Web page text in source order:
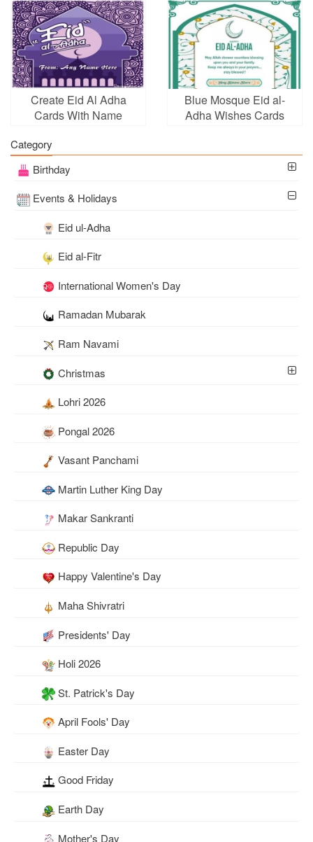
Create Eid Al Adha
Cards With Name
Blue Mosque Eid al-
Adha Wishes Cards
Category
Birthday
Events & Holidays
Eid ul-Adha
Eid al-Fitr
International Women's Day
Ramadan Mubarak
Ram Navami
Christmas
Lohri 2026
Pongal 2026
Vasant Panchami
Martin Luther King Day
Makar Sankranti
Republic Day
Happy Valentine's Day
Maha Shivratri
Presidents' Day
Holi 2026
St. Patrick's Day
April Fools' Day
Easter Day
Good Friday
Earth Day
Mother's Day